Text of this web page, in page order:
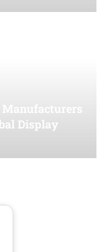
Manufacturers
Display